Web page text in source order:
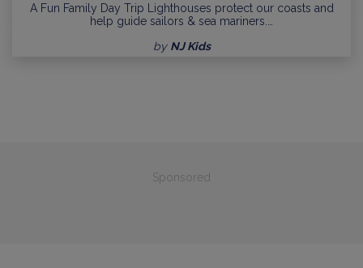
A Fun Family Day Trip Lighthouses protect our coasts and
help guide sailors & sea mariners.…
by NJ Kids
Sponsored